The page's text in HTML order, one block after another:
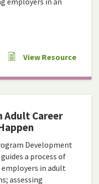
View Resource
Adult Career
Development
a process of
in adult
assessing